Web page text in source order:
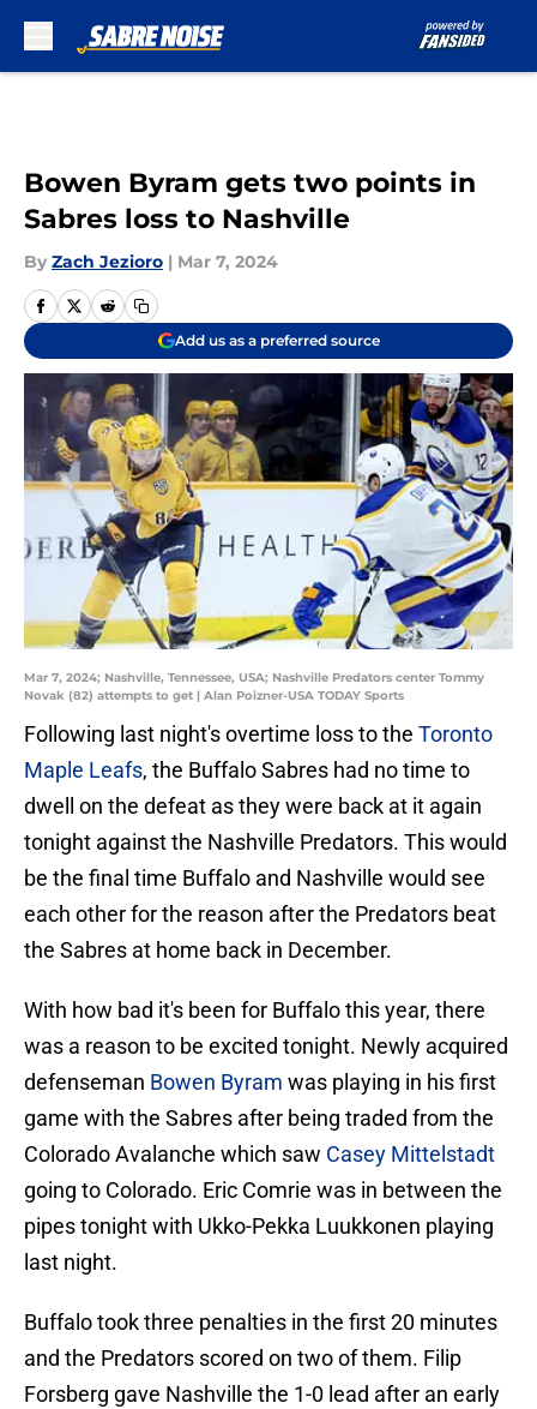
Bowen Byram gets two points in
Sabres loss to Nashville
By Zach Jezioro | Mar 7, 2024
Add us as a preferred source
Mar 7, 2024; Nashville, Tennessee, USA; Nashville Predators center Tommy
Novak (82) attempts to get | Alan Poizner-USA TODAY Sports
Following last night's overtime loss to the Toronto
Maple Leafs, the Buffalo Sabres had no time to
dwell on the defeat as they were back at it again
tonight against the Nashville Predators. This would
be the final time Buffalo and Nashville would see
each other for the reason after the Predators beat
the Sabres at home back in December.
With how bad it's been for Buffalo this year, there
was a reason to be excited tonight. Newly acquired
defenseman Bowen Byram was playing in his first
game with the Sabres after being traded from the
Colorado Avalanche which saw Casey Mittelstadt
going to Colorado. Eric Comrie was in between the
pipes tonight with Ukko-Pekka Luukkonen playing
last night.
Buffalo took three penalties in the first 20 minutes
and the Predators scored on two of them. Filip
Forsberg gave Nashville the 1-0 lead after an early